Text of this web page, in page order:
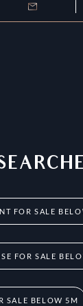
FOR SALE
FOR SALE
SALE BELOW 5M